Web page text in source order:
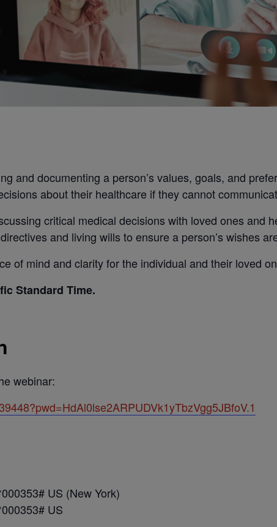
and documenting a person’s values, goals, and
about their healthcare if they cannot
critical medical decisions with loved ones and
and living wills to ensure a person’s wishes
of mind and clarity for the individual and their loved
Standard Time.
webinar:
US (New York)
US